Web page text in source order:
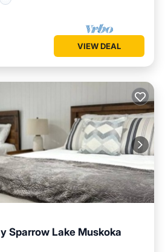
VIEW DEAL
Sparrow Lake Muskoka